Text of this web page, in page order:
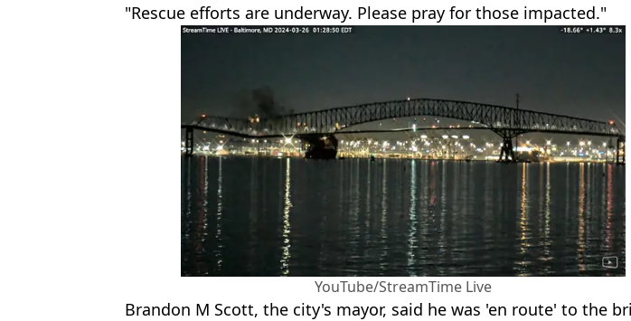
"Rescue efforts are underway. Please pray for those impacted."
YouTube/StreamTime Live
Brandon M Scott, the city's mayor, said he was 'en route' to the